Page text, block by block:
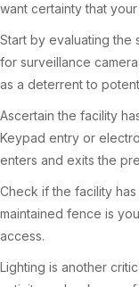
want certainty that
Start by evaluating the
for surveillance
as a deterrent to
Ascertain the facility
Keypad entry or
enters and exits the
Check if the facility
maintained fence is
access.
Lighting is another